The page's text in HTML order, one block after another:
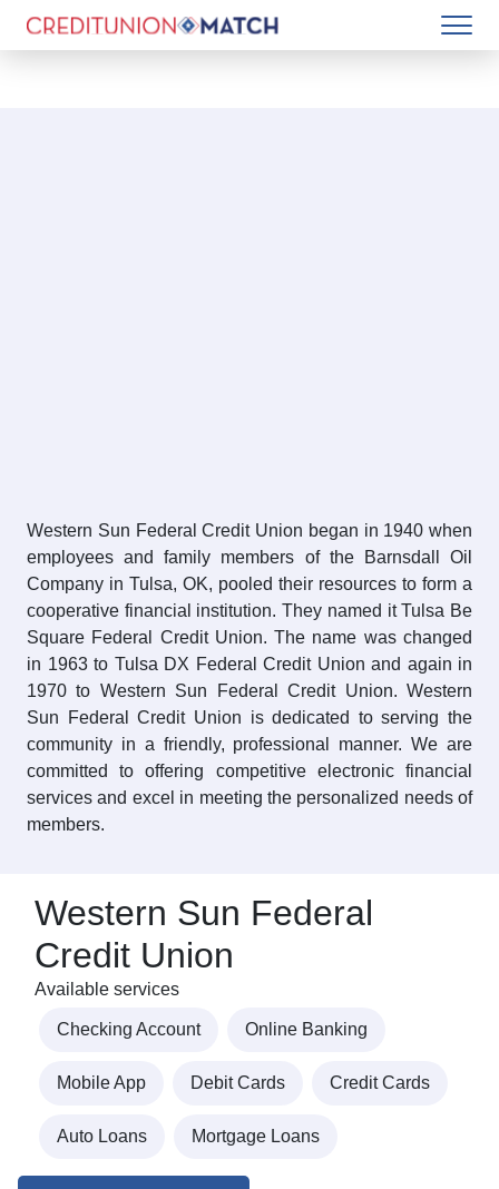
Western Sun Federal Credit Union began in 1940 when
employees and family members of the Barnsdall Oil
Company in Tulsa, OK, pooled their resources to form a
cooperative financial institution. They named it Tulsa Be
Square Federal Credit Union. The name was changed
in 1963 to Tulsa DX Federal Credit Union and again in
1970 to Western Sun Federal Credit Union. Western
Sun Federal Credit Union is dedicated to serving the
community in a friendly, professional manner. We are
committed to offering competitive electronic financial
services and excel in meeting the personalized needs of
members.
Western Sun Federal
Credit Union
Available services
Checking Account Online Banking
Mobile App Debit Cards Credit Cards
Auto Loans Mortgage Loans